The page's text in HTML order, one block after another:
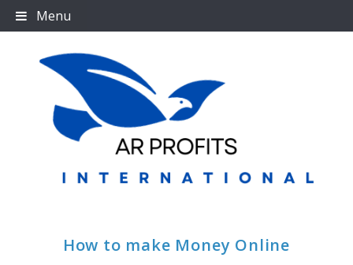
Skip
to
Menu
How to make Money Online